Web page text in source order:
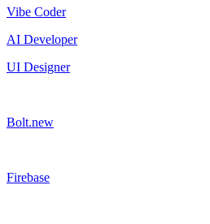
Vibe Coder
AI Developer
UI Designer
Bolt.new
Firebase